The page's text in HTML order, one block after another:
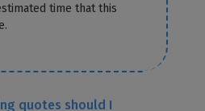
time that this
quotes should I